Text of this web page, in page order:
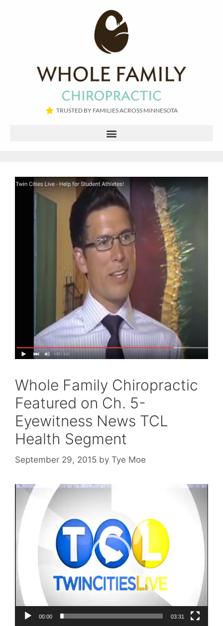
TRUSTED BY FAMILIES ACROSS MINNESOTA​
Whole Family Chiropractic
Featured on Ch. 5-
Eyewitness News TCL
Health Segment
September 29, 2015 by Tye Moe
Video
Player
00:00 03:31